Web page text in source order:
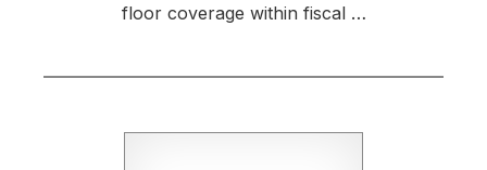
floor coverage within fiscal …